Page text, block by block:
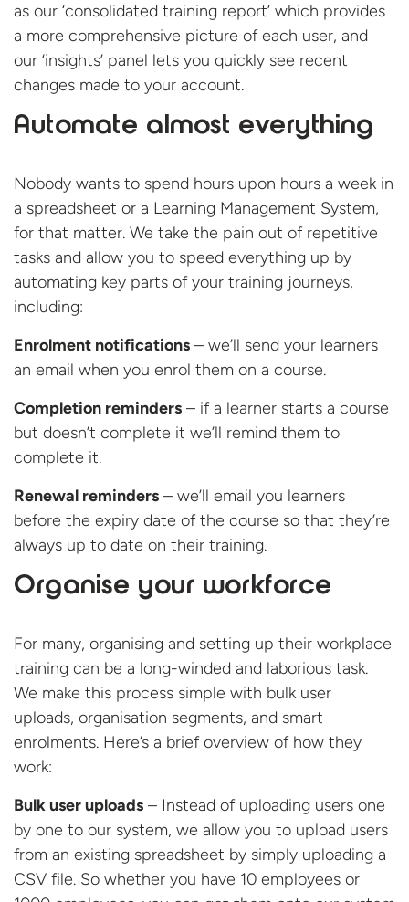
as our ‘consolidated training report’ which provides
a more comprehensive picture of each user, and
our ‘insights’ panel lets you quickly see recent
changes made to your account.
Automate almost everything
Nobody wants to spend hours upon hours a week in
a spreadsheet or a Learning Management System,
for that matter. We take the pain out of repetitive
tasks and allow you to speed everything up by
automating key parts of your training journeys,
including:
Enrolment notifications – we’ll send your learners
an email when you enrol them on a course.
Completion reminders – if a learner starts a course
but doesn’t complete it we’ll remind them to
complete it.
Renewal reminders – we’ll email you learners
before the expiry date of the course so that they’re
always up to date on their training.
Organise your workforce
For many, organising and setting up their workplace
training can be a long-winded and laborious task.
We make this process simple with bulk user
uploads, organisation segments, and smart
enrolments. Here’s a brief overview of how they
work:
Bulk user uploads – Instead of uploading users one
by one to our system, we allow you to upload users
from an existing spreadsheet by simply uploading a
CSV file. So whether you have 10 employees or